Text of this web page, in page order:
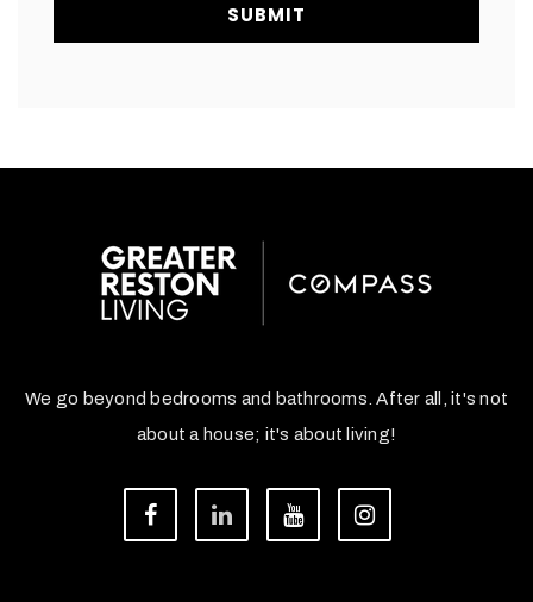
SUBMIT
We go beyond bedrooms and bathrooms. After all, it's not
about a house; it's about living!